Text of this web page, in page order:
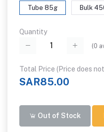
Tube 85g Bulk
Quantity
(0
Total Price (Price does
SAR85.00
Out of Stock